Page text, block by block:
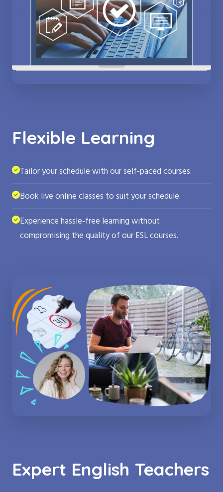
Flexible Learning
Tailor your schedule with our self-paced courses.
Book live online classes to suit your schedule.
Experience hassle-free learning without
compromising the quality of our ESL courses.
Expert English Teachers